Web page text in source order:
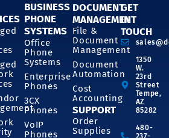
BUSINESS
PHONE
SYSTEMS
Office
Phone
Systems
Enterprise
Phones
3CX
Phones
VoIP
Phones
DOCUMENT
MANAGEMENT
File &
Document
Management
Document
Automation
Cost
Accounting
SUPPORT
Order
Supplies
GET
IN
TOUCH
1350
W.
23rd
Street
Tempe,
AZ
85282
480-